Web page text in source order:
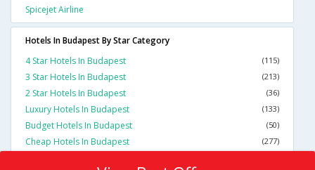
Spicejet Airline
Hotels In Budapest By Star Category
4 Star Hotels In Budapest
(115)
3 Star Hotels In Budapest (213)
2 Star Hotels In Budapest (36)
Luxury Hotels In Budapest (133)
Budget Hotels In Budapest (50)
Cheap Hotels In Budapest (277)